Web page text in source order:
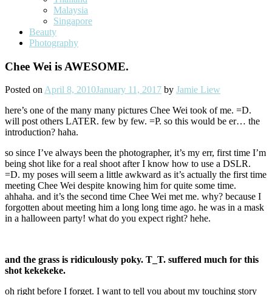
Malaysia
Singapore
Beauty
Photography
Chee Wei is AWESOME.
Posted onApril 8, 2010January 11, 2017 by Jamie Liew
here’s one of the many many pictures Chee Wei took of me. =D.
will post others LATER. few by few. =P. so this would be er… the
introduction? haha.
so since I’ve always been the photographer, it’s my err, first time I’m
being shot like for a real shoot after I know how to use a DSLR.
=D. my poses will seem a little awkward as it’s actually the first time
meeting Chee Wei despite knowing him for quite some time.
ahhaha. and it’s the second time Chee Wei met me. why? because I
forgotten about meeting him a long long time ago. he was in a mask
in a halloween party! what do you expect right? hehe.
and the grass is ridiculously poky. T_T. suffered much for this
shot kekekeke.
oh right before I forget. I want to tell you about my touching story